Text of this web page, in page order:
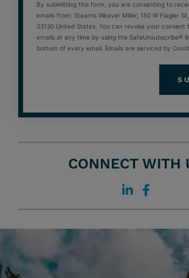
By submitting this form, you are consenting to
emails from: Stearns Weaver Miller, 150 W Flagler St,
33130 United States. You can revoke your consent
emails at any time by using the SafeUnsubscribe®
bottom of every email. Emails are serviced by
CONNECT WITH